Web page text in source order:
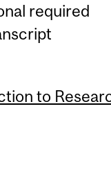
required
to